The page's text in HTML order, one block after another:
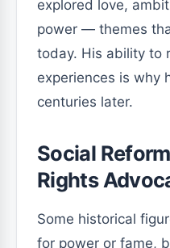
explored love,
power — themes
today. His ability to
experiences is why
centuries later.
Social
Rights
Some historical
for power or fame,